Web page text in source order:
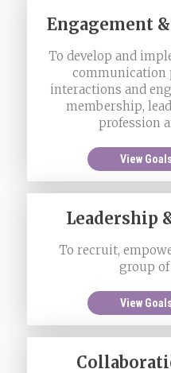
Engagement
To develop and
communication
interactions and
membership,
profession
View
Leadership
To recruit,
group
View